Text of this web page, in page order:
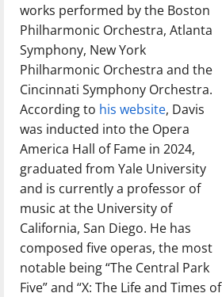
works performed by the Boston
Philharmonic Orchestra, Atlanta
Symphony, New York
Philharmonic Orchestra and the
Cincinnati Symphony Orchestra.
According to his website, Davis
was inducted into the Opera
America Hall of Fame in 2024,
graduated from Yale University
and is currently a professor of
music at the University of
California, San Diego. He has
composed five operas, the most
notable being “The Central Park
Five” and “X: The Life and Times of